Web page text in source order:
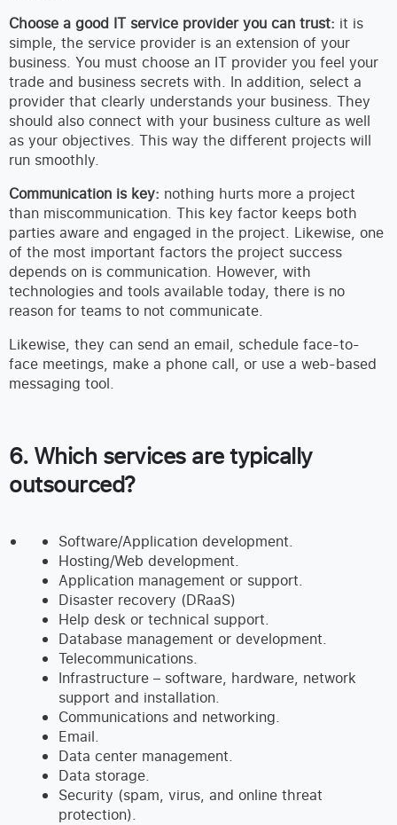
Choose a good IT service provider you can trust: it is
simple, the service provider is an extension of your
business. You must choose an IT provider you feel your
trade and business secrets with. In addition, select a
provider that clearly understands your business. They
should also connect with your business culture as well
as your objectives. This way the different projects will
run smoothly.
Communication is key: nothing hurts more a project
than miscommunication. This key factor keeps both
parties aware and engaged in the project. Likewise, one
of the most important factors the project success
depends on is communication. However, with
technologies and tools available today, there is no
reason for teams to not communicate.
Likewise, they can send an email, schedule face-to-
face meetings, make a phone call, or use a web-based
messaging tool.
6. Which services are typically
outsourced?
Software/Application development.
Hosting/Web development.
Application management or support.
Disaster recovery (DRaaS)
Help desk or technical support.
Database management or development.
Telecommunications.
Infrastructure – software, hardware, network
support and installation.
Communications and networking.
Email.
Data center management.
Data storage.
Security (spam, virus, and online threat
protection).